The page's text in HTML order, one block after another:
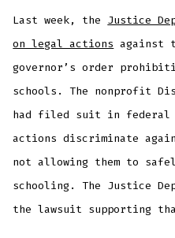
Last week, the Justice
on legal actions against
governor’s order
schools. The nonprofit
had filed suit in federal
actions discriminate
not allowing them to
schooling. The Justice
the lawsuit supporting